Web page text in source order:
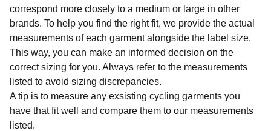
correspond more closely to a medium or large in other
brands. To help you find the right fit, we provide the actual
measurements of each garment alongside the label size.
This way, you can make an informed decision on the
correct sizing for you. Always refer to the measurements
listed to avoid sizing discrepancies.
A tip is to measure any exsisting cycling garments you
have that fit well and compare them to our measurements
listed.